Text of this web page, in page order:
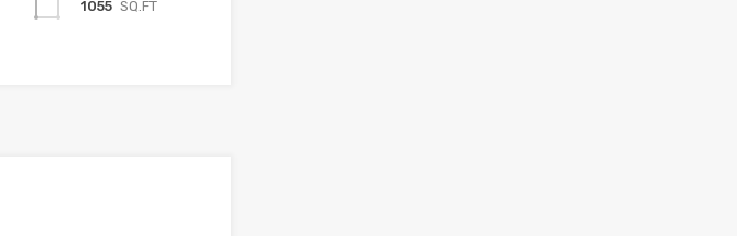
1055 SQ.FT